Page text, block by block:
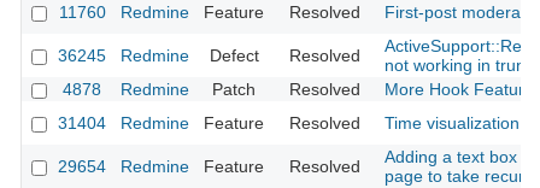
11760
Redmine Feature Resolved First-post
36245 Redmine Defect Resolved
not working in trunk
4878
Redmine Patch Resolved
More Hook
31404
Redmine Feature Resolved Time visualization
29654 Redmine Feature Resolved
Adding a text box
page to take